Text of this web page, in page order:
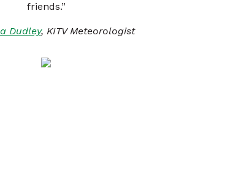
friends.”
Dudley, KITV Meteorologist